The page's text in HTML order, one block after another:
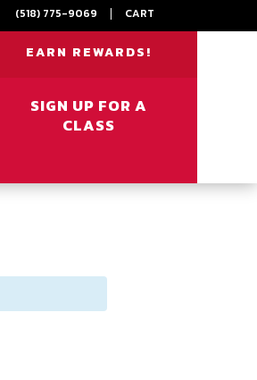
(518) 775-9069 | CART
EARN REWARDS!
SIGN UP FOR A
CLASS